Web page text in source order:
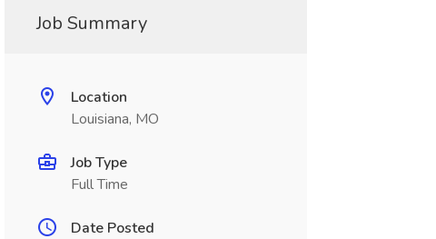
Job Summary
Location
Louisiana, MO
Job Type
Full Time
Date Posted